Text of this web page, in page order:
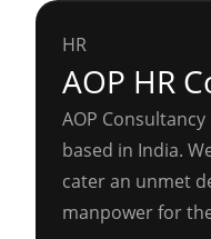
HR
AOP HR
AOP
based in India.
cater an unmet
manpower for